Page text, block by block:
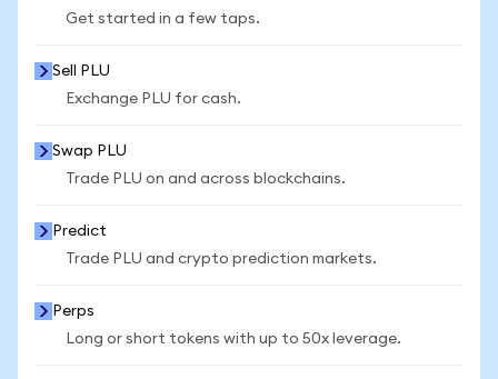
Get started in a few taps.
Sell PLU
Exchange PLU for cash.
Swap PLU
Trade PLU on and across blockchains.
Predict
Trade PLU and crypto prediction markets.
Perps
Long or short tokens with up to 50x leverage.